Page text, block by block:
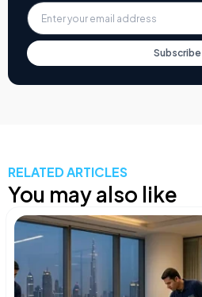
Subscribe
RELATED ARTICLES
You may also like